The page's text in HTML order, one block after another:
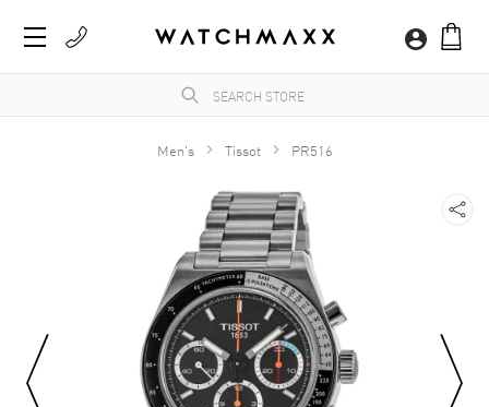
Men's Tissot PR516